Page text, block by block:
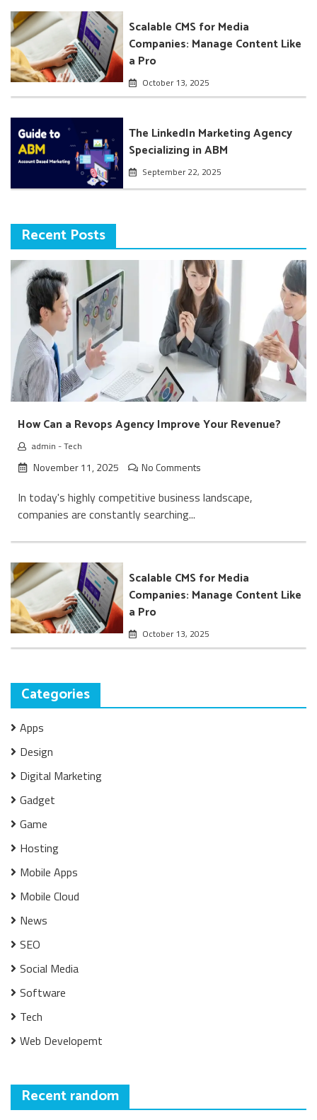
Scalable CMS for Media
Companies: Manage Content Like
a Pro
October 13, 2025
The LinkedIn Marketing Agency
Specializing in ABM
September 22, 2025
Recent Posts
How Can a Revops Agency Improve Your Revenue?
admin -Tech
November 11, 2025 No Comments
In today's highly competitive business landscape,
companies are constantly searching...
Scalable CMS for Media
Companies: Manage Content Like
a Pro
October 13, 2025
Categories
Apps
Design
Digital Marketing
Gadget
Game
Hosting
Mobile Apps
Mobile Cloud
News
SEO
Social Media
Software
Tech
Web Developemt
Recent random